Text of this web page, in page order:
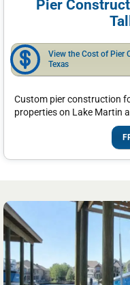
Pier
View the Cost of Pier
Texas
Custom pier construction
properties on Lake Martin